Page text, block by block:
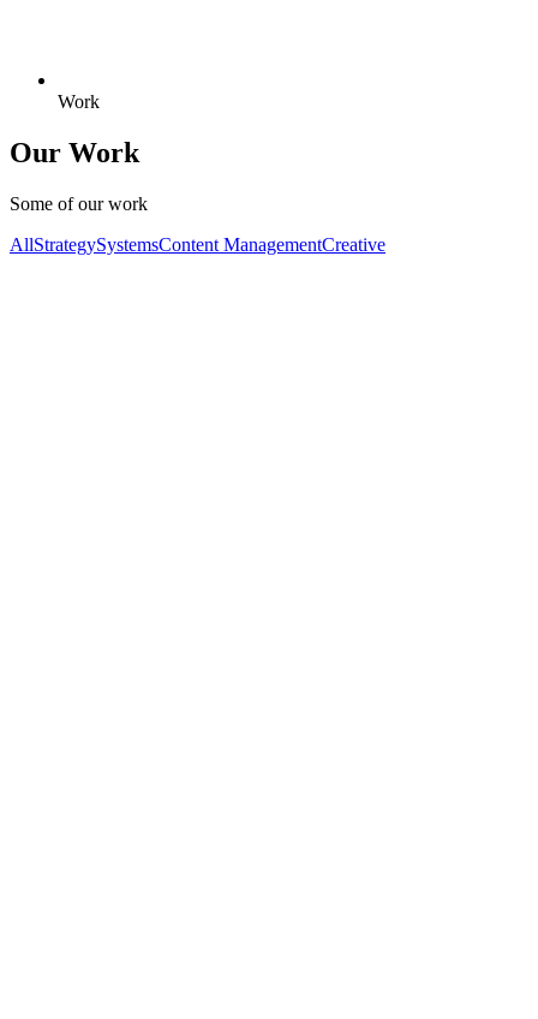
Work
Our Work
Some of our work
AllStrategySystemsContent ManagementCreative